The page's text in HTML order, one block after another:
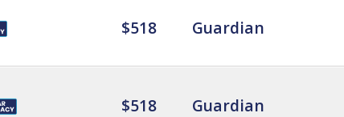
$518 Guardian
$518 Guardian